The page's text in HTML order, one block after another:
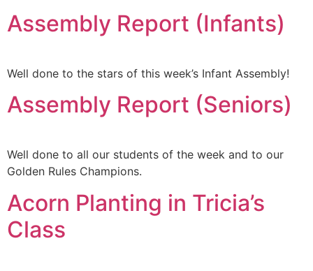
Assembly Report (Infants)
Well done to the stars of this week’s Infant Assembly!
Assembly Report (Seniors)
Well done to all our students of the week and to our
Golden Rules Champions.
Acorn Planting in Tricia’s
Class